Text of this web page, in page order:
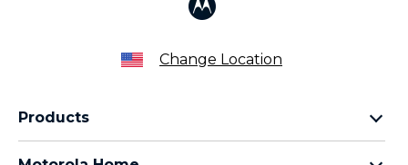
Change Location
Products